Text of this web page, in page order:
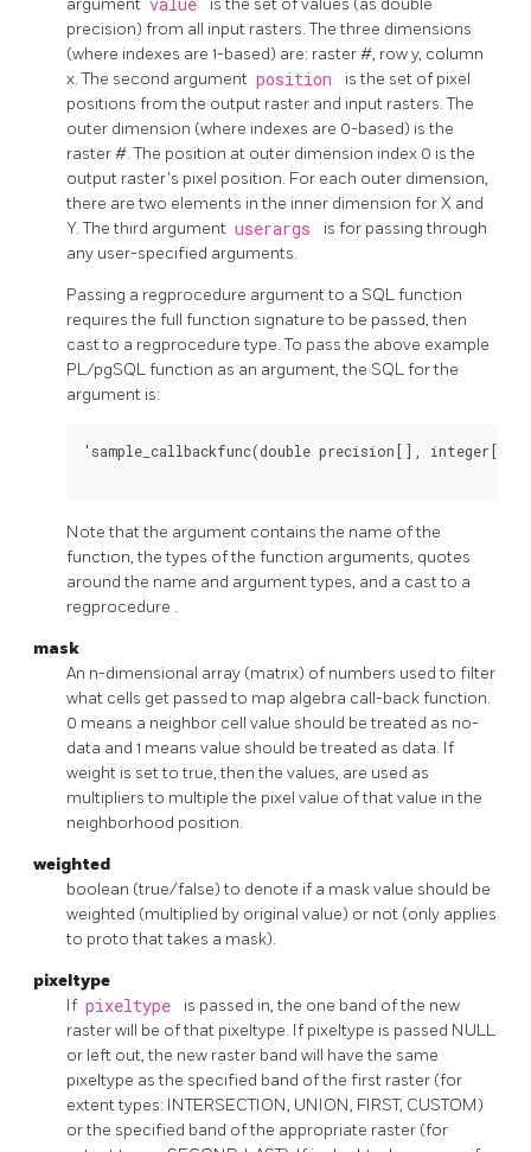
argument value
is the set of values (as double
precision) from all input rasters. The three dimensions
(where indexes are 1-based) are: raster #, row y, column
x. The second argument position
is the set of pixel
positions from the output raster and input rasters. The
outer dimension (where indexes are 0-based) is the
raster #. The position at outer dimension index 0 is the
output raster's pixel position. For each outer dimension,
there are two elements in the inner dimension for X and
Y. The third argument userargs
is for passing through
any user-specified arguments.
Passing a regprocedure argument to a SQL function
requires the full function signature to be passed, then
cast to a regproceduretype. To pass the above example
PL/pgSQL function as an argument, the SQL for the
argument is:
'sample_callbackfunc(double precision[],
Note that the argument contains the name of the
function, the types of the function arguments, quotes
around the name and argument types, and a cast to a
regprocedure .
mask
An n-dimensional array (matrix) of numbers used to filter
what cells get passed to map algebra call-back function.
0 means a neighbor cell value should be treated as no-
data and 1 means value should be treated as data. If
weight is set to true, then the values, are used as
multipliers to multiple the pixel value of that value in the
neighborhood position.
weighted
boolean (true/false) to denote if a mask value should be
weighted (multiplied by original value) or not (only applies
to proto that takes a mask).
pixeltype
If pixeltype
is passed in, the one band of the new
raster will be of that pixeltype. If pixeltype is passed NULL
or left out, the new raster band will have the same
pixeltype as the specified band of the first raster (for
extent types: INTERSECTION, UNION, FIRST, CUSTOM)
or the specified band of the appropriate raster (for